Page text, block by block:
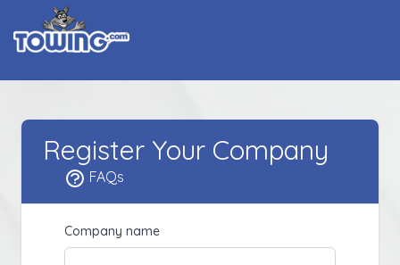
Register Your Company
FAQs
Company name